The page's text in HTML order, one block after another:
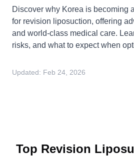
Discover why Korea is becoming
for revision liposuction, offering
and world-class medical care.
risks, and what to expect when
Updated: Feb 24, 2026
Top Revision